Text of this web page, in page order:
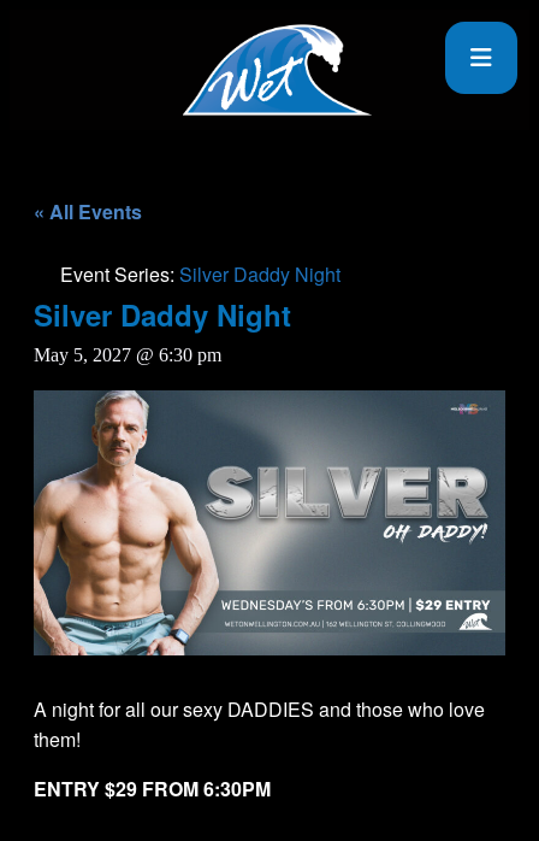
« All Events
Event Series: Silver Daddy Night
Silver Daddy Night
May 5, 2027 @ 6:30 pm
A night for all our sexy DADDIES and those who love
them!
ENTRY $29 FROM 6:30PM